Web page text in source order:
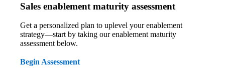
Sales enablement maturity assessment
Get a personalized plan to uplevel your enablement
strategy—start by taking our enablement maturity
assessment below.
Begin Assessment